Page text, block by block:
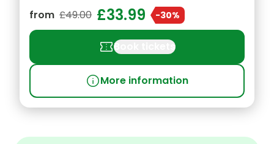
from £49.00 £33.99 -30%
confirmation_numberBook tickets
infoMore information